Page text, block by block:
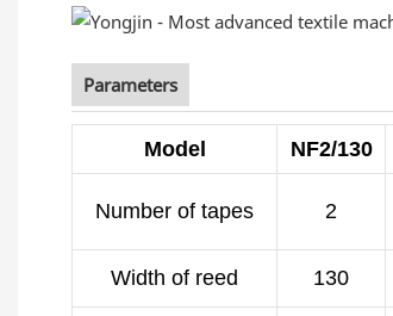
Parameters
Model NF2/130
Number of tapes 2
Width of reed 130